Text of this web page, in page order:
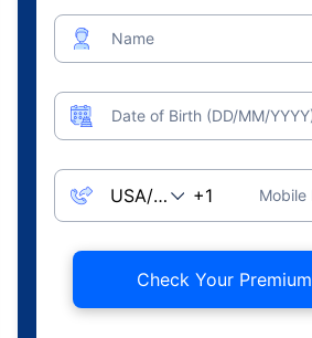
Name
Date of Birth (DD/MM/
Mobile
Check Your